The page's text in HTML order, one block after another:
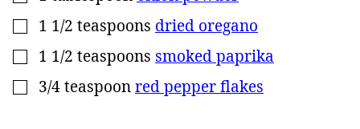
▢
1 1/2 teaspoons dried oregano
▢
1 1/2 teaspoons smoked paprika
▢
3/4teaspoonred pepper flakes